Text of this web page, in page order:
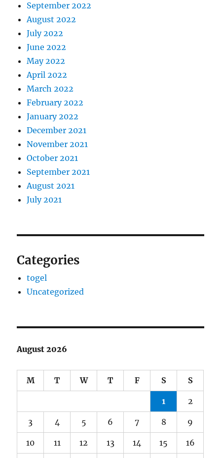
September 2022
August 2022
July 2022
June 2022
May 2022
April 2022
March 2022
February 2022
January 2022
December 2021
November 2021
October 2021
September 2021
August 2021
July 2021
Categories
togel
Uncategorized
August 2026
M T W T F S S
1 2
3 4 5 6 7 8 9
10 11 12 13 14 15 16